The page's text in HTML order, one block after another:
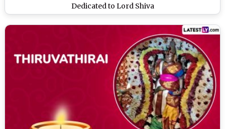
Dedicated to Lord Shiva